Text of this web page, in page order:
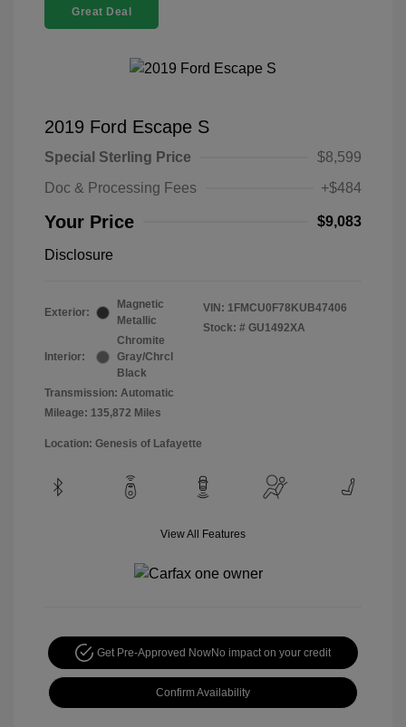
Great Deal
2019 Ford Escape S
Special Sterling Price
$8,599
Doc & Processing Fees
+$484
Your Price $9,083
Disclosure
Exterior:
Magnetic
Metallic
Interior:
Chromite
Gray/Chrcl
Black
Transmission: Automatic
Mileage: 135,872 Miles
VIN: 1FMCU0F78KUB47406
Stock: # GU1492XA
Location: Genesis of Lafayette
View All Features
Get Pre-Approved NowNo impact on your credit
Confirm Availability